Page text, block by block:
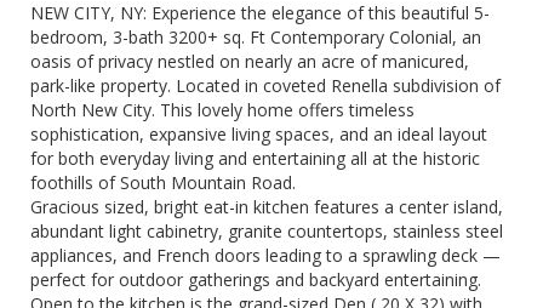
NEW CITY, NY: Experience the elegance of this beautiful 5-
bedroom, 3-bath 3200+ sq. Ft Contemporary Colonial, an
oasis of privacy nestled on nearly an acre of manicured,
park-like property. Located in coveted Renella subdivision of
North New City. This lovely home offers timeless
sophistication, expansive living spaces, and an ideal layout
for both everyday living and entertaining all at the historic
foothills of South Mountain Road.
Gracious sized, bright eat-in kitchen features a center island,
abundant light cabinetry, granite countertops, stainless steel
appliances, and French doors leading to a sprawling deck —
perfect for outdoor gatherings and backyard entertaining.